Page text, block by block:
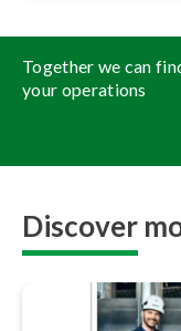
Together we can
your operations
Discover